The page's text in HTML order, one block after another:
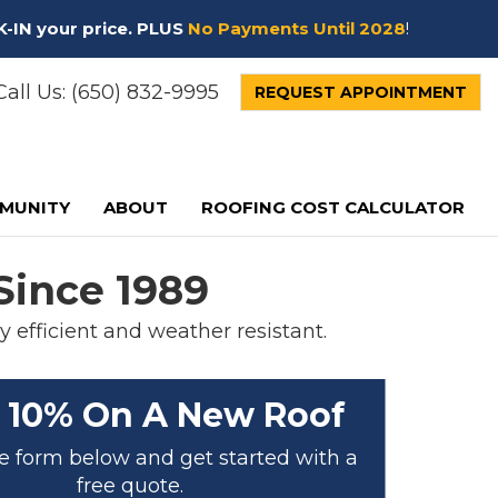
your price. PLUS No Payments Until 2028!
Us: (650) 832-9995 REQUEST APPOINTMENT
ABOUT ROOFING COST CALCULATOR
1989
efficient and weather resistant.
10% On A New Roof
form below and get started with a
free quote.